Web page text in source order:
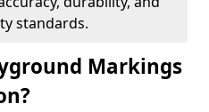
standards.
Markings